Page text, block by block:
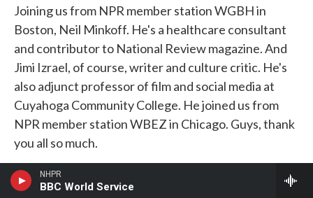
NHPR
BBC World Service
Joining us from NPR member station WGBH in
Boston, Neil Minkoff. He's a healthcare consultant
and contributor to National Review magazine. And
Jimi Izrael, of course, writer and culture critic. He's
also adjunct professor of film and social media at
Cuyahoga Community College. He joined us from
NPR member station WBEZ in Chicago. Guys, thank
you all so much.
TORRE: Thank you.